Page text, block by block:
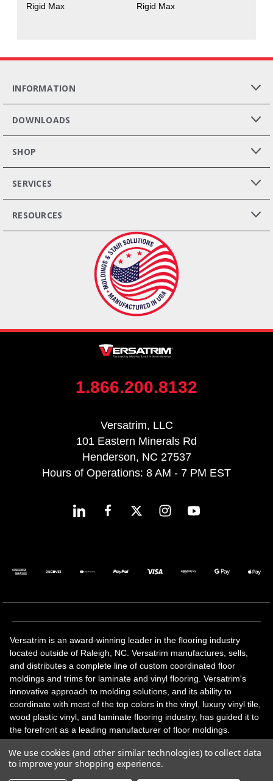
Rigid Max Rigid Max
INFORMATION
DOWNLOADS
SHOP
SERVICES
RESOURCES
1.866.200.8132
Versatrim, LLC
101 Eastern Minerals Rd
Henderson, NC 27537
Hours of Operations: 8 AM - 7 PM EST
Versatrim is an award-winning leader in the flooring industry
located outside of Raleigh, NC. Versatrim manufactures, sells,
and distributes a complete line of custom coordinated floor
moldings and trims for laminate and vinyl flooring. Versatrim's
innovative approach to molding solutions, and its ability to
coordinate with most of the top colors in the vinyl, luxury vinyl tile,
wood plastic vinyl, and laminate flooring industry, has guided it to
the forefront as a leading manufacturer of floor moldings.
solutions, adhesive and accessories in addition to our core
products. Versatrim celebrates a silver jubilee milestone in 2023
We use cookies (and other similar technologies) to collect data
to improve your shopping experience.